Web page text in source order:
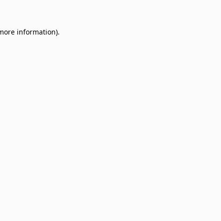
information).